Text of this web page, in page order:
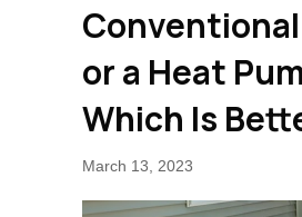
Conventional
or a Heat
Which Is
March 13, 2023